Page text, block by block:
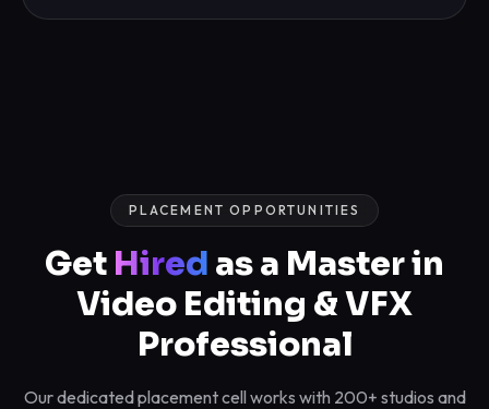
PLACEMENT OPPORTUNITIES
Get Hired as a Master in
Video Editing & VFX
Professional
Our dedicated placement cell works with 200+ studios and